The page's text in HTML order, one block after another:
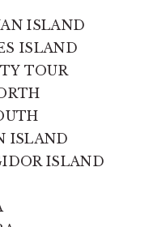
ISLAND
ISLAND
TOUR
ISLAND
ISLAND